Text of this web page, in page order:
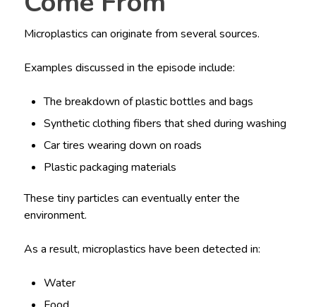
Microplastics can originate from several sources.
Examples discussed in the episode include:
The breakdown of plastic bottles and bags
Synthetic clothing fibers that shed during washing
Car tires wearing down on roads
Plastic packaging materials
These tiny particles can eventually enter the
environment.
As a result, microplastics have been detected in:
Water